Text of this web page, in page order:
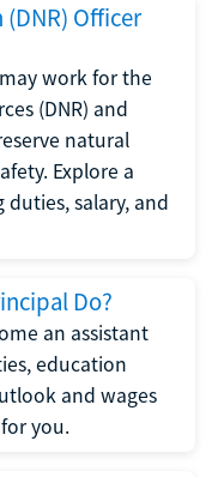
Officer
work for the
(DNR) and
natural
Explore a
salary, and
Do?
an assistant
education
and wages
you.